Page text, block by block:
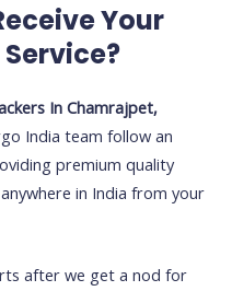
Your
In Chamrajpet,
India team follow an
premium quality
in India from your
after we get a nod for